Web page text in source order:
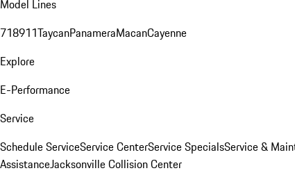
Model Lines
718911TaycanPanameraMacanCayenne
Explore
E-Performance
Service
Schedule ServiceService CenterService SpecialsService &
AssistanceJacksonville Collision Center